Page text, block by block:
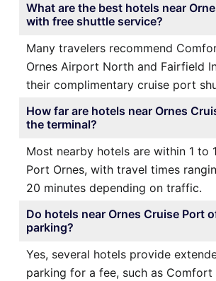
What are the best hotels near
with free shuttle service?
Many travelers recommend
Ornes Airport North and Fairfield
their complimentary cruise port
How far are hotels near Ornes
the terminal?
Most nearby hotels are within 1 to
Port Ornes, with travel times
20 minutes depending on traffic.
Do hotels near Ornes Cruise Port
parking?
Yes, several hotels provide
parking for a fee, such as Comfort